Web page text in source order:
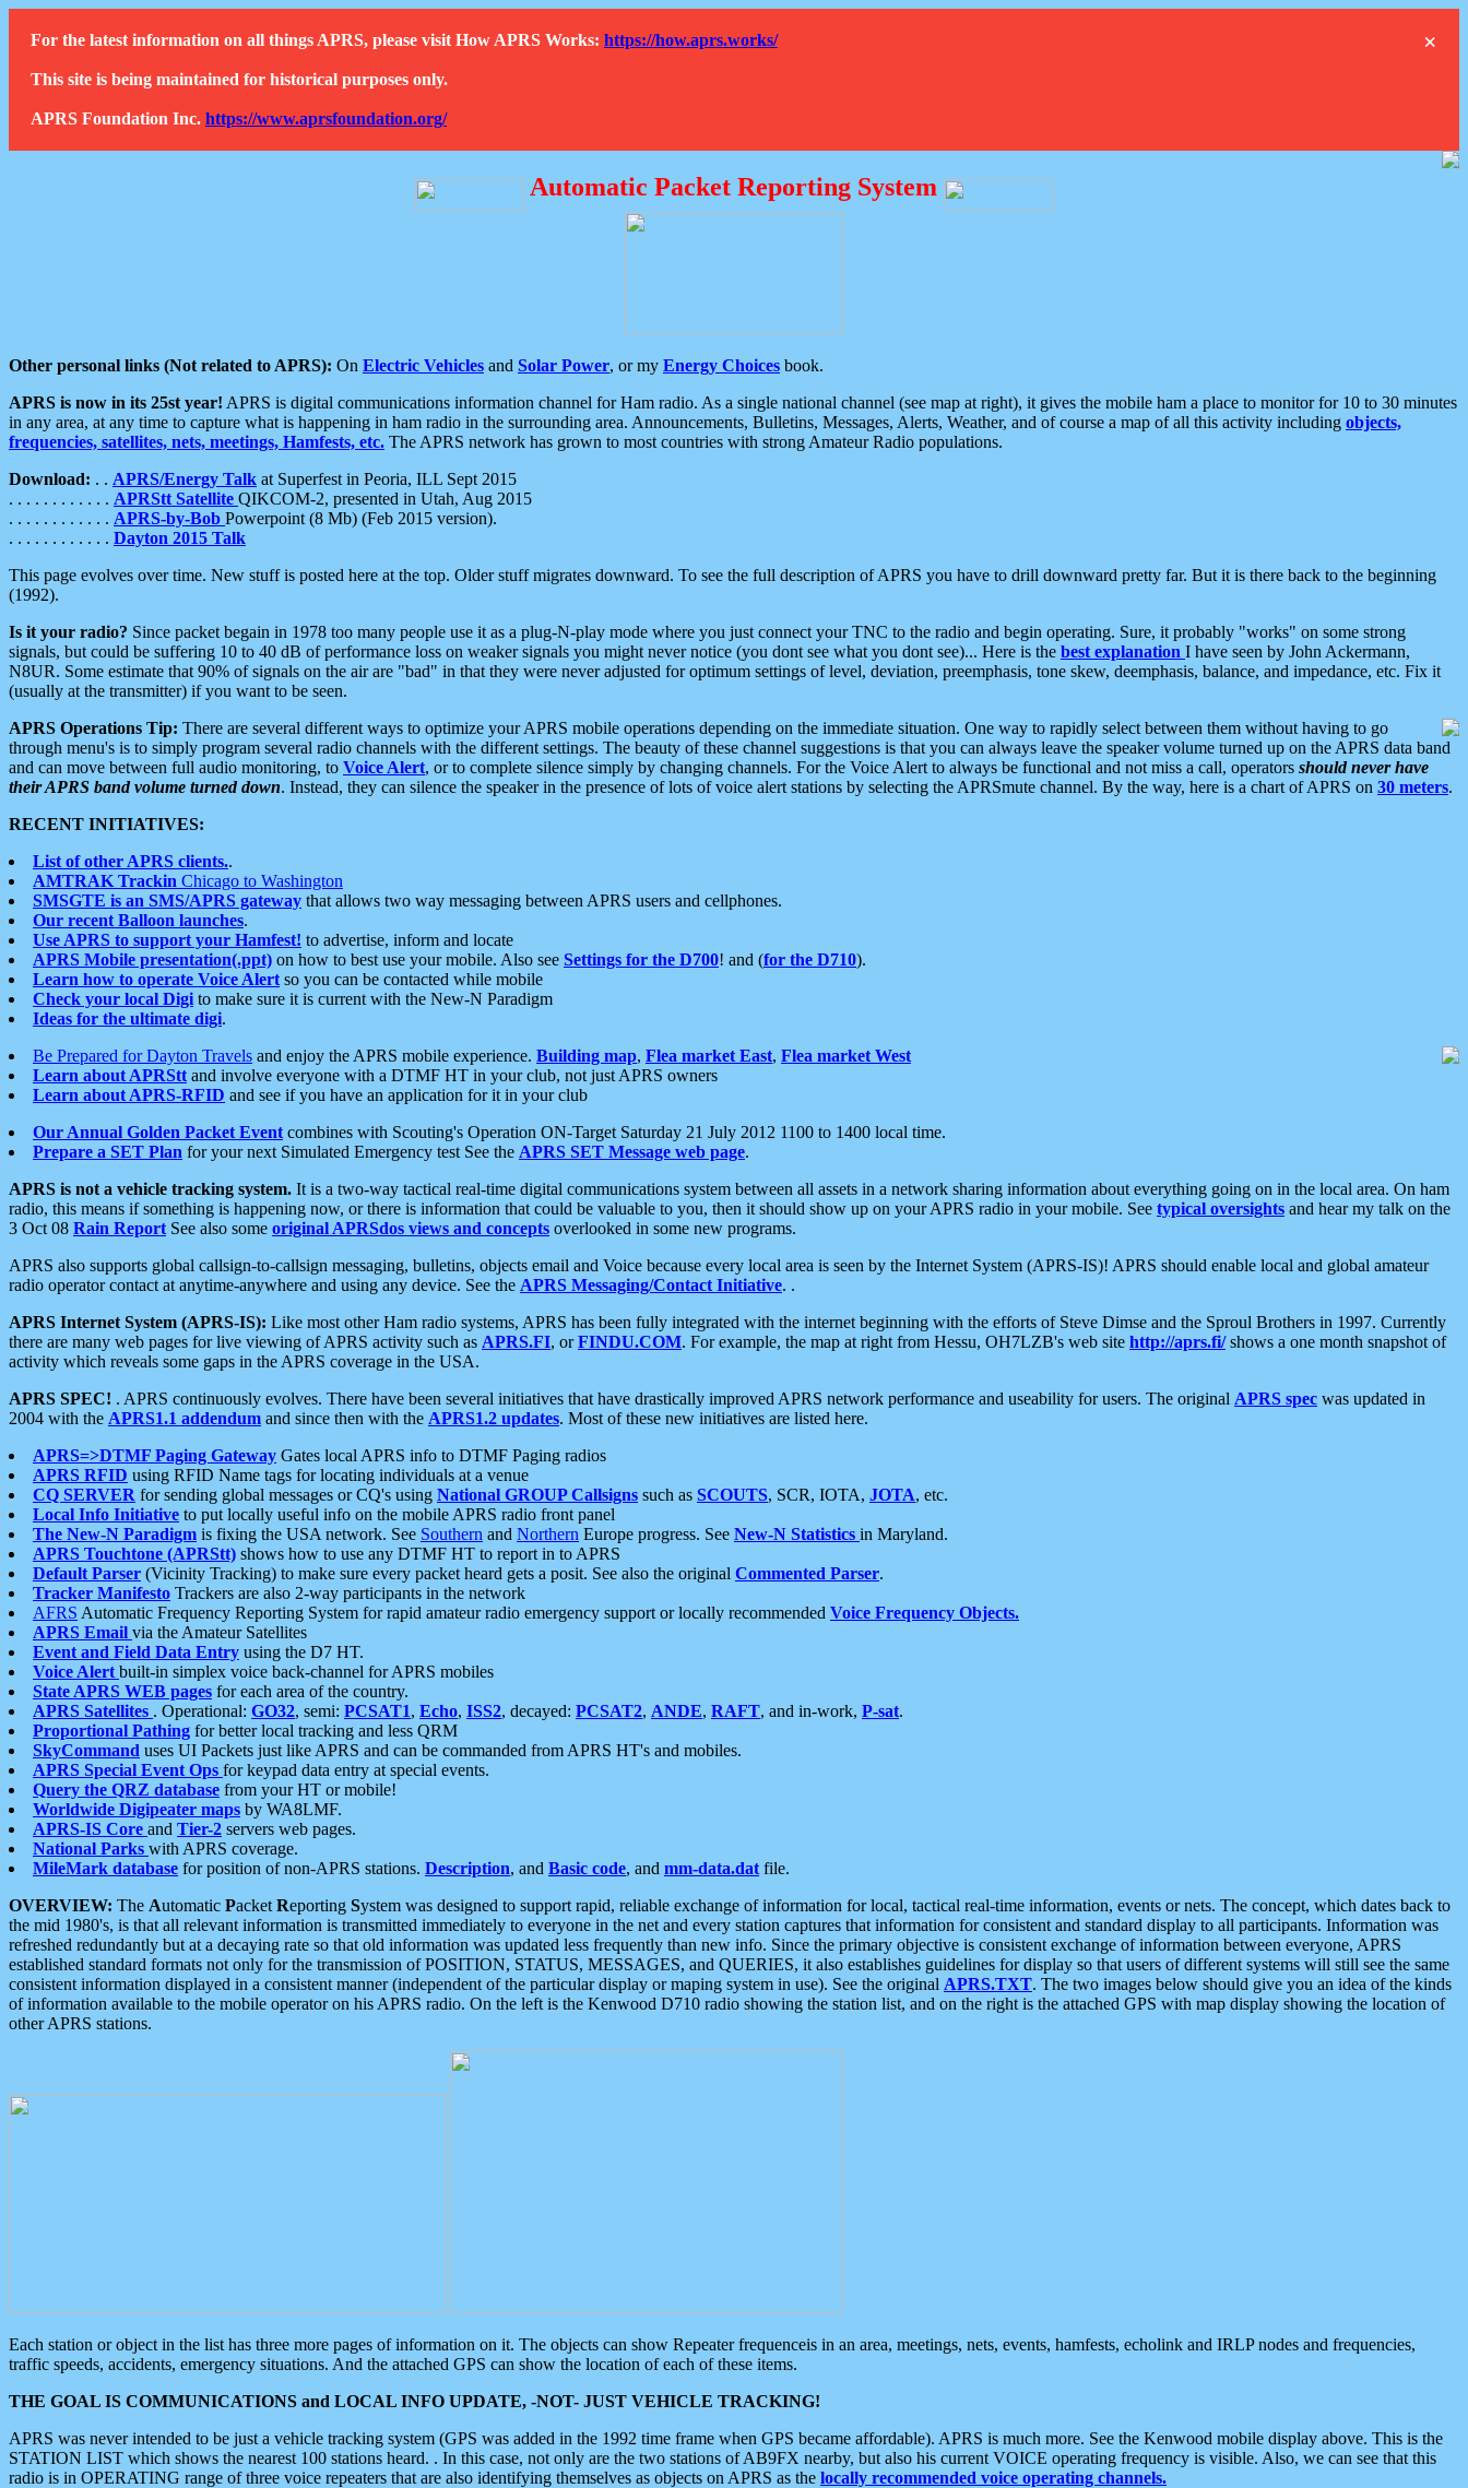
×
For the latest information on all things APRS, please visit How APRS Works: https://how.aprs.works/
This site is being maintained for historical purposes only.
APRS Foundation Inc. https://www.aprsfoundation.org/
Automatic Packet Reporting System
Other personal links (Not related to APRS): On Electric Vehicles and Solar Power, or my Energy Choices book.
APRS is now in its 25st year! APRS is digital communications information channel for Ham radio. As a single national channel (see map at right), it gives the mobile ham a place to monitor for 10 to 30 minutes
in any area, at any time to capture what is happening in ham radio in the surrounding area. Announcements, Bulletins, Messages, Alerts, Weather, and of course a map of all this activity including objects,
frequencies, satellites, nets, meetings, Hamfests, etc. The APRS network has grown to most countries with strong Amateur Radio populations.
Download: . . APRS/Energy Talk at Superfest in Peoria, ILL Sept 2015
. . . . . . . . . . . . APRStt Satellite QIKCOM-2, presented in Utah, Aug 2015
. . . . . . . . . . . . APRS-by-Bob Powerpoint (8 Mb) (Feb 2015 version).
. . . . . . . . . . . . Dayton 2015 Talk
This page evolves over time. New stuff is posted here at the top. Older stuff migrates downward. To see the full description of APRS you have to drill downward pretty far. But it is there back to the beginning
(1992).
Is it your radio? Since packet begain in 1978 too many people use it as a plug-N-play mode where you just connect your TNC to the radio and begin operating. Sure, it probably "works" on some strong
signals, but could be suffering 10 to 40 dB of performance loss on weaker signals you might never notice (you dont see what you dont see)... Here is the best explanation I have seen by John Ackermann,
N8UR. Some estimate that 90% of signals on the air are "bad" in that they were never adjusted for optimum settings of level, deviation, preemphasis, tone skew, deemphasis, balance, and impedance, etc. Fix it
(usually at the transmitter) if you want to be seen.
APRS Operations Tip: There are several different ways to optimize your APRS mobile operations depending on the immediate situation. One way to rapidly select between them without having to go
through menu's is to simply program several radio channels with the different settings. The beauty of these channel suggestions is that you can always leave the speaker volume turned up on the APRS data band
and can move between full audio monitoring, to Voice Alert, or to complete silence simply by changing channels. For the Voice Alert to always be functional and not miss a call, operators should never have
their APRS band volume turned down. Instead, they can silence the speaker in the presence of lots of voice alert stations by selecting the APRSmute channel. By the way, here is a chart of APRS on 30 meters.
RECENT INITIATIVES:
List of other APRS clients..
AMTRAK Trackin Chicago to Washington
SMSGTE is an SMS/APRS gateway that allows two way messaging between APRS users and cellphones.
Our recent Balloon launches.
Use APRS to support your Hamfest! to advertise, inform and locate
APRS Mobile presentation(.ppt) on how to best use your mobile. Also see Settings for the D700! and (for the D710).
Learn how to operate Voice Alert so you can be contacted while mobile
Check your local Digi to make sure it is current with the New-N Paradigm
Ideas for the ultimate digi.
Be Prepared for Dayton Travels and enjoy the APRS mobile experience. Building map, Flea market East, Flea market West
Learn about APRStt and involve everyone with a DTMF HT in your club, not just APRS owners
Learn about APRS-RFID and see if you have an application for it in your club
Our Annual Golden Packet Event combines with Scouting's Operation ON-Target Saturday 21 July 2012 1100 to 1400 local time.
Prepare a SET Plan for your next Simulated Emergency test See the APRS SET Message web page.
APRS is not a vehicle tracking system. It is a two-way tactical real-time digital communications system between all assets in a network sharing information about everything going on in the local area. On ham
radio, this means if something is happening now, or there is information that could be valuable to you, then it should show up on your APRS radio in your mobile. See typical oversights and hear my talk on the
3 Oct 08 Rain Report See also some original APRSdos views and concepts overlooked in some new programs.
APRS also supports global callsign-to-callsign messaging, bulletins, objects email and Voice because every local area is seen by the Internet System (APRS-IS)! APRS should enable local and global amateur
radio operator contact at anytime-anywhere and using any device. See the APRS Messaging/Contact Initiative. .
APRS Internet System (APRS-IS): Like most other Ham radio systems, APRS has been fully integrated with the internet beginning with the efforts of Steve Dimse and the Sproul Brothers in 1997. Currently
there are many web pages for live viewing of APRS activity such as APRS.FI, orFINDU.COM. For example, the map at right from Hessu, OH7LZB's web site http://aprs.fi/shows a one month snapshot of
activity which reveals some gaps in the APRS coverage in the USA.
APRS SPEC! . APRS continuously evolves. There have been several initiatives that have drastically improved APRS network performance and useability for users. The original APRS spec was updated in
2004 with the APRS1.1 addendum and since then with the APRS1.2 updates. Most of these new initiatives are listed here.
APRS=>DTMF Paging Gateway Gates local APRS info to DTMF Paging radios
APRS RFID using RFID Name tags for locating individuals at a venue
CQ SERVER for sending global messages or CQ's using National GROUP Callsigns such as SCOUTS, SCR, IOTA, JOTA, etc.
Local Info Initiative to put locally useful info on the mobile APRS radio front panel
The New-N Paradigm is fixing the USA network. See Southern and Northern Europe progress. See New-N Statistics in Maryland.
APRS Touchtone (APRStt) shows how to use any DTMF HT to report in to APRS
Default Parser (Vicinity Tracking) to make sure every packet heard gets a posit. See also the original Commented Parser.
Tracker Manifesto Trackers are also 2-way participants in the network
AFRS Automatic Frequency Reporting System for rapid amateur radio emergency support or locally recommended Voice Frequency Objects.
APRS Email via the Amateur Satellites
Event and Field Data Entry using the D7 HT.
Voice Alert built-in simplex voice back-channel for APRS mobiles
State APRS WEB pages for each area of the country.
APRS Satellites . Operational: GO32, semi: PCSAT1, Echo, ISS2, decayed: PCSAT2, ANDE, RAFT, and in-work, P-sat.
Proportional Pathing for better local tracking and less QRM
SkyCommand uses UI Packets just like APRS and can be commanded from APRS HT's and mobiles.
APRS Special Event Ops for keypad data entry at special events.
Query the QRZ database from your HT or mobile!
Worldwide Digipeater maps by WA8LMF.
APRS-IS Core and Tier-2 servers web pages.
National Parks with APRS coverage.
MileMark database for position of non-APRS stations. Description, and Basic code, and mm-data.dat file.
OVERVIEW: The Automatic Packet Reporting System was designed to support rapid, reliable exchange of information for local, tactical real-time information, events or nets. The concept, which dates back to
the mid 1980's, is that all relevant information is transmitted immediately to everyone in the net and every station captures that information for consistent and standard display to all participants. Information was
refreshed redundantly but at a decaying rate so that old information was updated less frequently than new info. Since the primary objective is consistent exchange of information between everyone, APRS
established standard formats not only for the transmission of POSITION, STATUS, MESSAGES, and QUERIES, it also establishes guidelines for display so that users of different systems will still see the same
consistent information displayed in a consistent manner (independent of the particular display or maping system in use). See the original APRS.TXT. The two images below should give you an idea of the kinds
of information available to the mobile operator on his APRS radio. On the left is the Kenwood D710 radio showing the station list, and on the right is the attached GPS with map display showing the location of
other APRS stations.
Each station or object in the list has three more pages of information on it. The objects can show Repeater frequenceis in an area, meetings, nets, events, hamfests, echolink and IRLP nodes and frequencies,
traffic speeds, accidents, emergency situations. And the attached GPS can show the location of each of these items.
THE GOAL IS COMMUNICATIONS and LOCAL INFO UPDATE, -NOT- JUST VEHICLE TRACKING!
APRS was never intended to be just a vehicle tracking system (GPS was added in the 1992 time frame when GPS became affordable). APRS is much more. See the Kenwood mobile display above. This is the
STATION LIST which shows the nearest 100 stations heard. . In this case, not only are the two stations of AB9FX nearby, but also his current VOICE operating frequency is visible. Also, we can see that this
radio is in OPERATING range of three voice repeaters that are also identifying themselves as objects on APRS as the locally recommended voice operating channels.